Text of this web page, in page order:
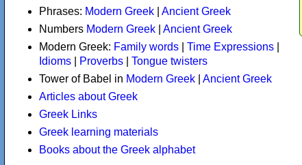
Phrases: Modern Greek
Ancient Greek
Numbers Modern Greek
Ancient Greek
Modern Greek: Family words Time Expressions
Idioms
Proverbs
Tongue twisters
Tower of Babel in Modern Greek
Ancient Greek
Articles about Greek
Greek Links
Greek learning materials
Books about the Greek alphabet